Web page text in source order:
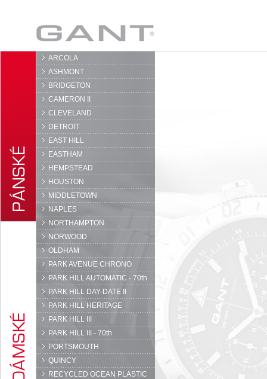
GANT
ARCOLA
ASHMONT
BRIDGETON
CAMERON II
CLEVELAND
DETROIT
EAST HILL
EASTHAM
HEMPSTEAD
HOUSTON
MIDDLETOWN
NAPLES
NORTHAMPTON
NORWOOD
OLDHAM
PARK AVENUE CHRONO
PARK HILL AUTOMATIC - 70th
PARK HILL DAY-DATE II
PARK HILL HERITAGE
PARK HILL III
PARK HILL III - 70th
PORTSMOUTH
QUINCY
RECYCLED OCEAN PLASTIC